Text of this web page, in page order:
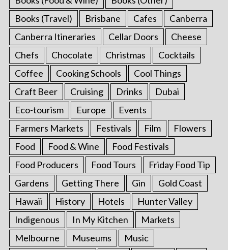
Books (Travel)
Brisbane Cafes
Canberra
Canberra Itineraries
Cellar Doors
Cheese
Chefs
Chocolate Christmas
Cocktails
Coffee
Cooking Schools
Cool Things
Craft Beer
Cruising Drinks
Dubai
Eco-tourism
Europe
Events
Farmers Markets
Festivals Film
Flowers
Food
Food & Wine
Food Festivals
Food Producers
Food Tours
Friday Food Tip
Gardens
Getting There Gin
Gold Coast
Hawaii
History Hotels
Hunter Valley
Indigenous
In My Kitchen
Markets
Melbourne
Museums
Music